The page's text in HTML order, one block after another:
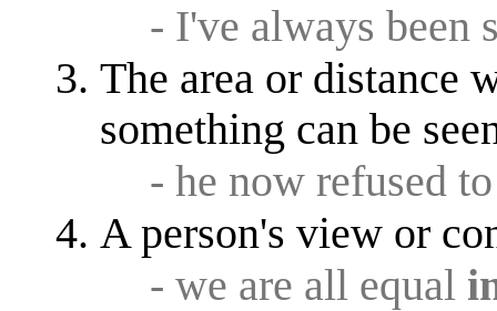
- I've always been
The area or distance
something can be
- he now refused
A person's view or
- we are all equal